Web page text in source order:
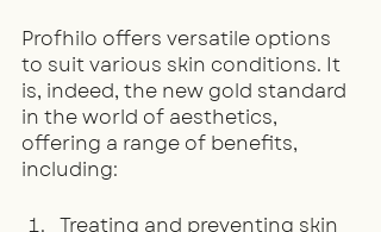
Profhilo offers versatile options
to suit various skin conditions. It
is, indeed, the new gold standard
in the world of aesthetics,
offering a range of benefits,
including:
Treating and preventing skin